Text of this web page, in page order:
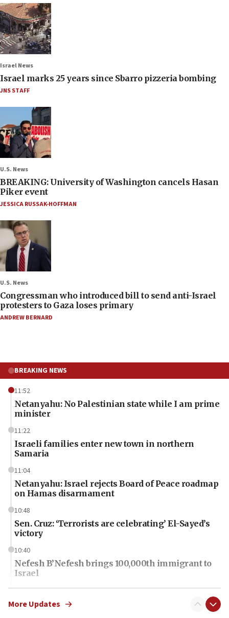
Israel News
Israel marks 25 years since Sbarro pizzeria bombing
JNS STAFF
U.S. News
BREAKING: University of Washington cancels Hasan
Piker event
JESSICA RUSSAK-HOFFMAN
U.S. News
Congressman who introduced bill to send anti-Israel
protesters to Gaza loses primary
ANDREW BERNARD
BREAKING NEWS
11:52
Netanyahu: No Palestinian state while I am prime
minister
11:22
Israeli families enter new town in northern
Samaria
11:04
Netanyahu: Israel rejects Board of Peace roadmap
on Hamas disarmament
10:48
Sen. Cruz: ‘Terrorists are celebrating’ El-Sayed’s
victory
10:40
Nefesh B’Nefesh brings 100,000th immigrant to
Israel
10:11
Iranian outlet claims ‘first video’ of Supreme
More Updates